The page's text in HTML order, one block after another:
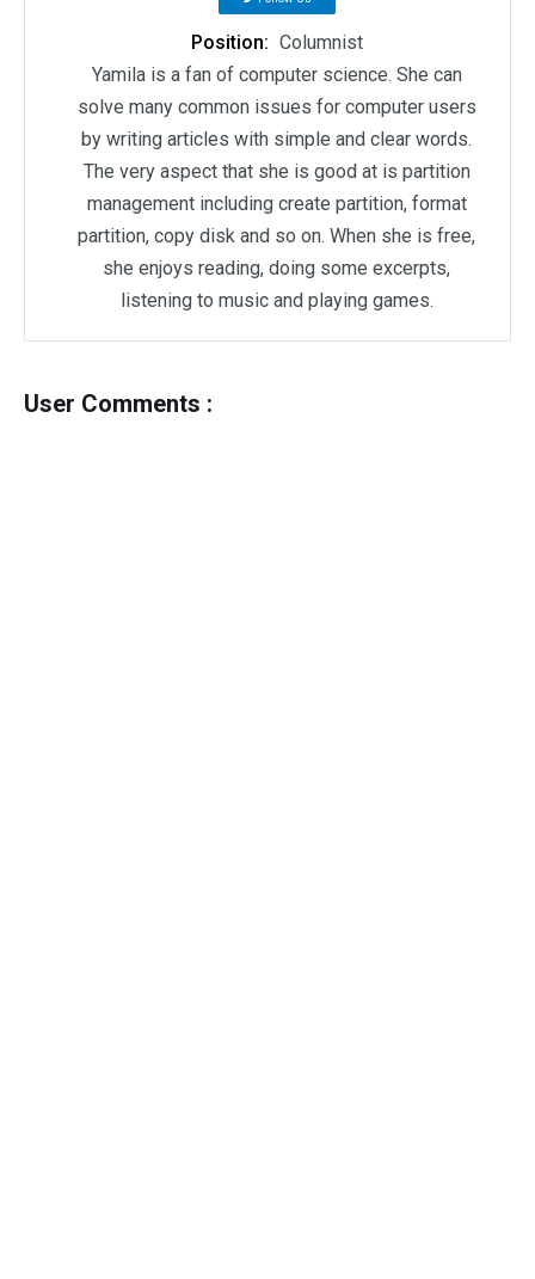
Position: Columnist
Yamila is a fan of computer science. She can
solve many common issues for computer users
by writing articles with simple and clear words.
The very aspect that she is good at is partition
management including create partition, format
partition, copy disk and so on. When she is free,
she enjoys reading, doing some excerpts,
listening to music and playing games.
User Comments :